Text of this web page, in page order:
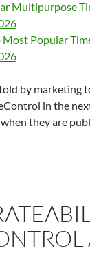
Multipurpose
Most Popular
told by marketing
in the
they are